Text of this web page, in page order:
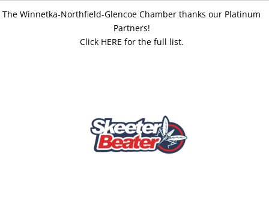
The Winnetka-Northfield-Glencoe Chamber thanks our Platinum
Partners!
Click HERE for the full list.